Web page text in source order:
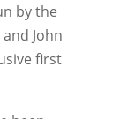
by the
John
first